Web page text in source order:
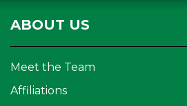
ABOUT US
Meet the Team
Affiliations